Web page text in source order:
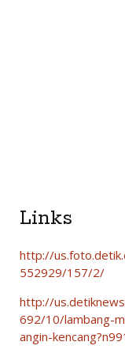
Links
http://
552929/157/2/
http://
692/10/lambang-
angin-